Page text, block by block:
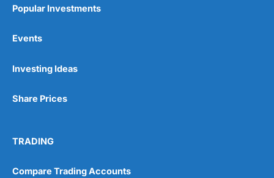
Wide range of spread betting markets
Post-trade analysis
No investing account
Popular Investments
Events
Investing Ideas
Share Prices
TRADING
Compare Trading Accounts